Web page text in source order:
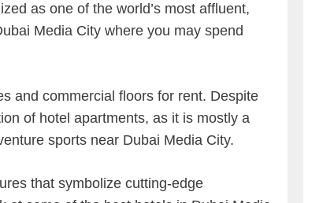
as one of the world’s most affluent,
Media City where you may spend
and commercial floors for rent. Despite
of hotel apartments, as it is mostly a
sports near Dubai Media City.
that symbolize cutting-edge